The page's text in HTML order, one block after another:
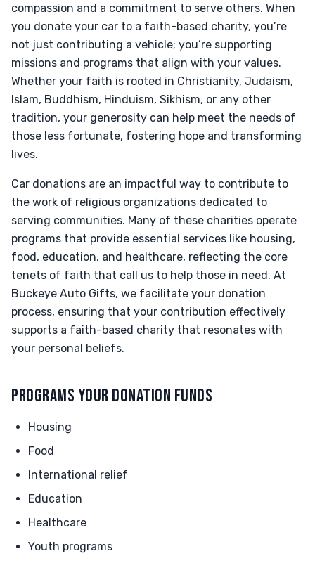
compassion and a commitment to serve others. When
you donate your car to a faith-based charity, you’re
not just contributing a vehicle; you’re supporting
missions and programs that align with your values.
Whether your faith is rooted in Christianity, Judaism,
Islam, Buddhism, Hinduism, Sikhism, or any other
tradition, your generosity can help meet the needs of
those less fortunate, fostering hope and transforming
lives.
Car donations are an impactful way to contribute to
the work of religious organizations dedicated to
serving communities. Many of these charities operate
programs that provide essential services like housing,
food, education, and healthcare, reflecting the core
tenets of faith that call us to help those in need. At
Buckeye Auto Gifts, we facilitate your donation
process, ensuring that your contribution effectively
supports a faith-based charity that resonates with
your personal beliefs.
PROGRAMS YOUR DONATION FUNDS
Housing
Food
International relief
Education
Healthcare
Youth programs